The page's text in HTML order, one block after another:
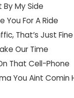
By My Side
You For A Ride
That’s Just Fine
Our Time
That Cell-Phone
You Aint Comin